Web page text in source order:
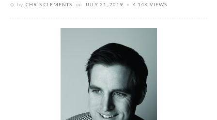
by CHRIS CLEMENTS on JULY 21, 2019 4.14K VIEWS